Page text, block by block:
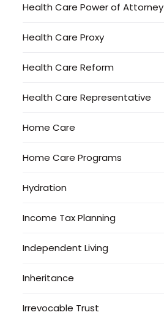
Health Care Power of Attorney
Health Care Proxy
Health Care Reform
Health Care Representative
Home Care
Home Care Programs
Hydration
Income Tax Planning
Independent Living
Inheritance
Irrevocable Trust